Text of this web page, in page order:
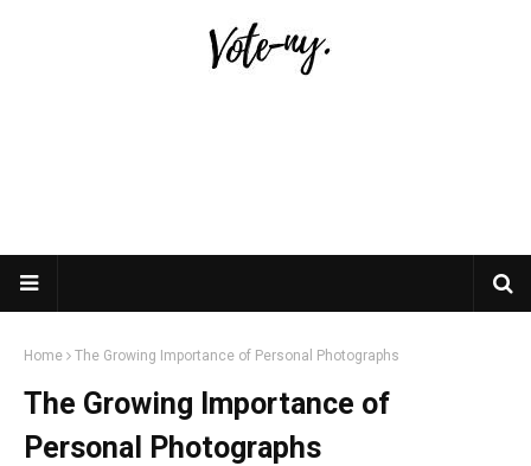
Home The Growing Importance of Personal Photographs
The Growing Importance of
Personal Photographs